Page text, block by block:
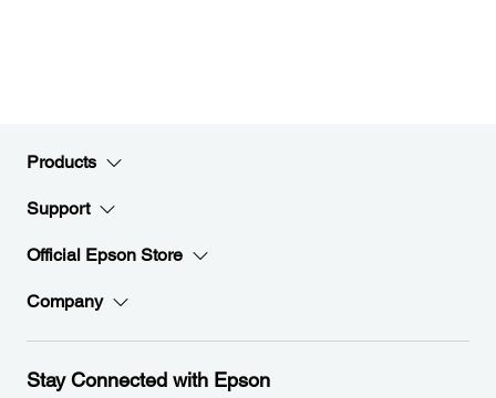
Products
Support
Official Epson Store
Company
Stay Connected with Epson